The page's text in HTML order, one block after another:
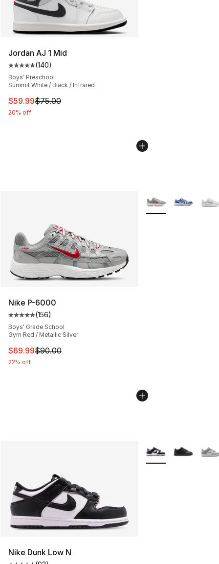
Jordan AJ 1 Mid
Average customer rating - [5 out of 5 stars], 140
(140)
Boys' Preschool
Summit White / Black / Infrared
This item is on sale. Price dropped from $75.00 to
$59.99$75.00
20% off
Nike P-6000
Average customer rating - [5 out of 5 stars], 156
(156)
Boys' Grade School
Gym Red / Metallic Silver
This item is on sale. Price dropped from $90.00 to
$69.99$90.00
22% off
More Colors
Nike Dunk Low N
More Colors